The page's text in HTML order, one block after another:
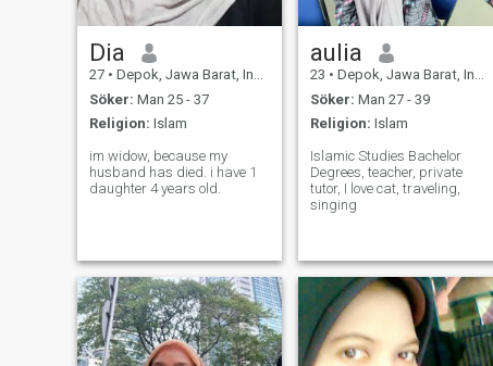
Dia
27 • Depok, Jawa Barat, Indonesien
Söker: Man 25 - 37
Religion: Islam
im widow, because my
husband has died. i have 1
daughter 4 years old.
aulia
23 • Depok, Jawa Barat, Indonesien
Söker: Man 27 - 39
Religion: Islam
Islamic Studies Bachelor
Degrees, teacher, private
tutor, I love cat, traveling,
singing